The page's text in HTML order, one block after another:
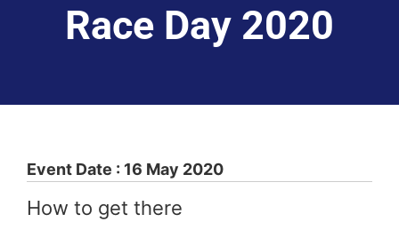
Race Day 2020
Event Date : 16 May 2020
How to get there